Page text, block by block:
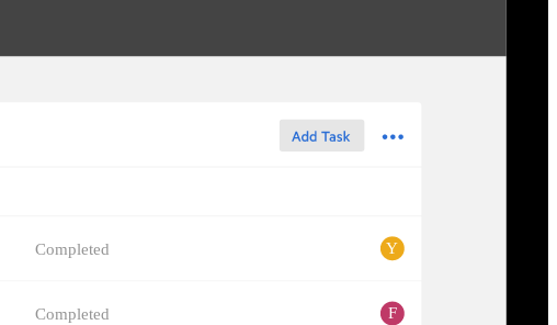
Completed Y
Completed F